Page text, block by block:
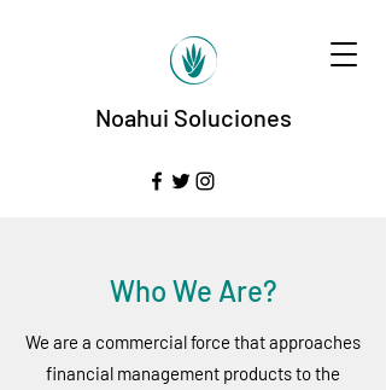
Noahui Soluciones
Who We Are?
We are a commercial force that approaches
financial management products to the